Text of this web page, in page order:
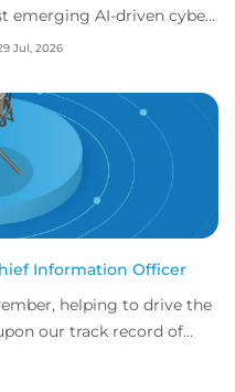
emerging AI-driven cyber
Jul, 2026
Information Officer
helping to drive the
our track record of